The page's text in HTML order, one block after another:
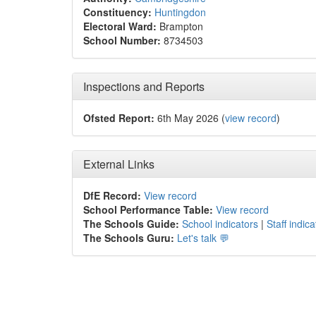
Constituency: Huntingdon
Electoral Ward: Brampton
School Number: 8734503
Inspections and Reports
Ofsted Report: 6th May 2026 (view record)
External Links
DfE Record: View record
School Performance Table: View record
The Schools Guide: School indicators | Staff
The Schools Guru: Let's talk 💬